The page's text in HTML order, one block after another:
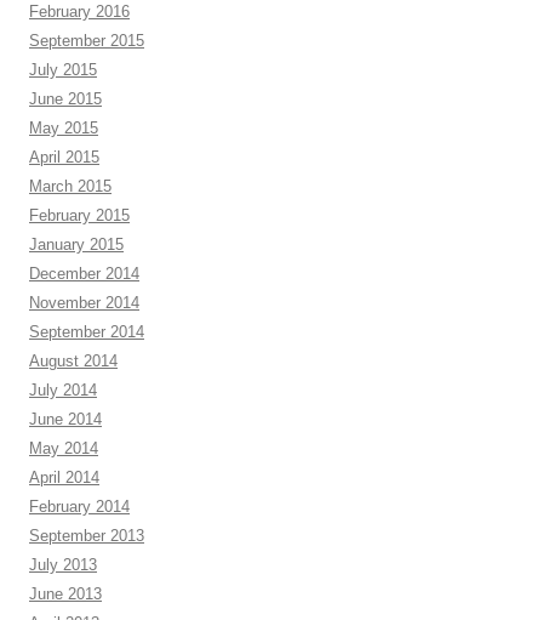
February 2016
September 2015
July 2015
June 2015
May 2015
April 2015
March 2015
February 2015
January 2015
December 2014
November 2014
September 2014
August 2014
July 2014
June 2014
May 2014
April 2014
February 2014
September 2013
July 2013
June 2013